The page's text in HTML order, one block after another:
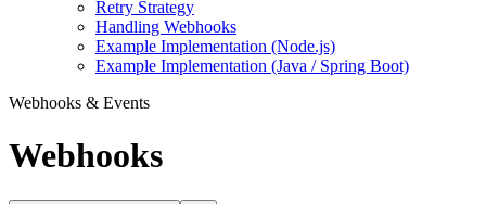
Retry Strategy
Handling Webhooks
Example Implementation (Node.js)
Example Implementation (Java / Spring Boot)
Webhooks & Events
Webhooks